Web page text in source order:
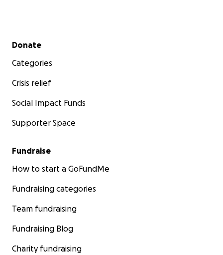
Secondary menu
Donate
Categories
Crisis relief
Social Impact Funds
Supporter Space
Fundraise
How to start a GoFundMe
Fundraising categories
Team fundraising
Fundraising Blog
Charity fundraising